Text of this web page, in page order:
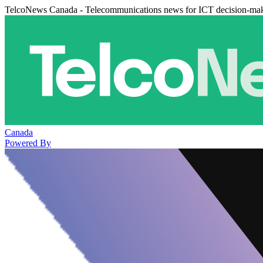
TelcoNews Canada - Telecommunications news for ICT decision-
Canada
Powered By